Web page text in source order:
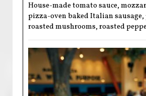
House-made tomato sauce,
pizza-oven baked Italian
roasted mushrooms, roasted